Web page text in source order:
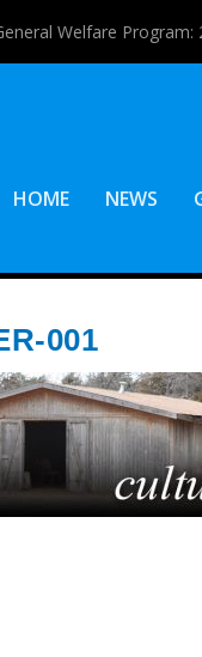
Welfare Program:
HOME NEWS
001